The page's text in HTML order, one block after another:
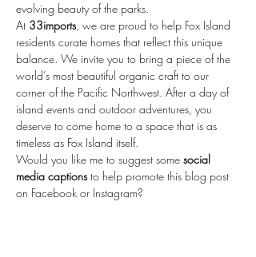
evolving beauty of the parks.
At 33imports, we are proud to help Fox Island
residents curate homes that reflect this unique
balance. We invite you to bring a piece of the
world’s most beautiful organic craft to our
corner of the Pacific Northwest. After a day of
island events and outdoor adventures, you
deserve to come home to a space that is as
timeless as Fox Island itself.
Would you like me to suggest some social
media captions to help promote this blog post
on Facebook or Instagram?